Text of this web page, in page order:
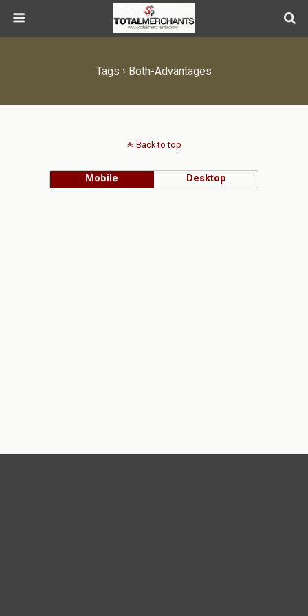
Tags › Both-Advantages
Back to top
Mobile Desktop